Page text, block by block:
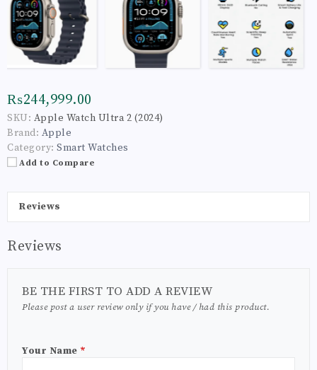
₨244,999.00
SKU: Apple Watch Ultra 2 (2024)
Brand: Apple
Category: Smart Watches
Add to Compare
Reviews
Reviews
BE THE FIRST TO ADD A REVIEW
Please post a user review only if you have / had this product.
Your Name *